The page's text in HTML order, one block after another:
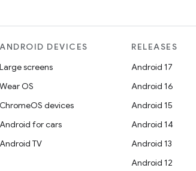
ANDROID DEVICES
Large screens
Wear OS
ChromeOS devices
Android for cars
Android TV
RELEASES
Android 17
Android 16
Android 15
Android 14
Android 13
Android 12